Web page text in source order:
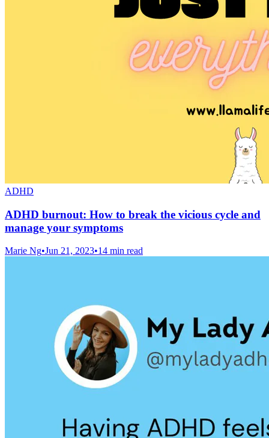
ADHD
ADHD burnout: How to break the vicious cycle and
manage your symptoms
Marie Ng•Jun 21, 2023•14 min read